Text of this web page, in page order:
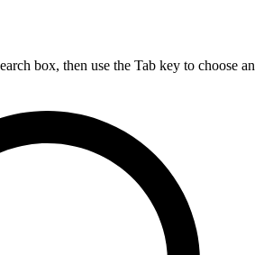
box, then use the Tab key to choose an